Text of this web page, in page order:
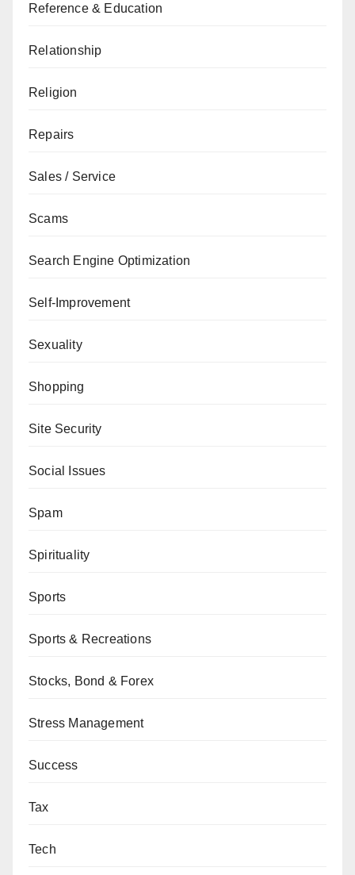
Reference & Education
Relationship
Religion
Repairs
Sales / Service
Scams
Search Engine Optimization
Self-Improvement
Sexuality
Shopping
Site Security
Social Issues
Spam
Spirituality
Sports
Sports & Recreations
Stocks, Bond & Forex
Stress Management
Success
Tax
Tech